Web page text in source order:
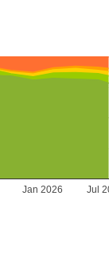
Jan 2026 Jul